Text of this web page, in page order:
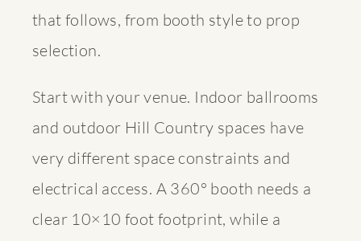
that follows, from booth style to prop
selection.
Start with your venue. Indoor ballrooms
and outdoor Hill Country spaces have
very different space constraints and
electrical access. A 360° booth needs a
clear 10×10 foot footprint, while a